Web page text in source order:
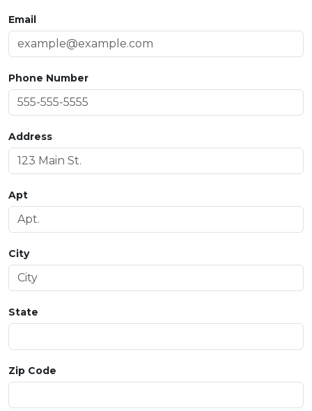
Email
Phone Number
Address
Apt
City
State
Zip Code